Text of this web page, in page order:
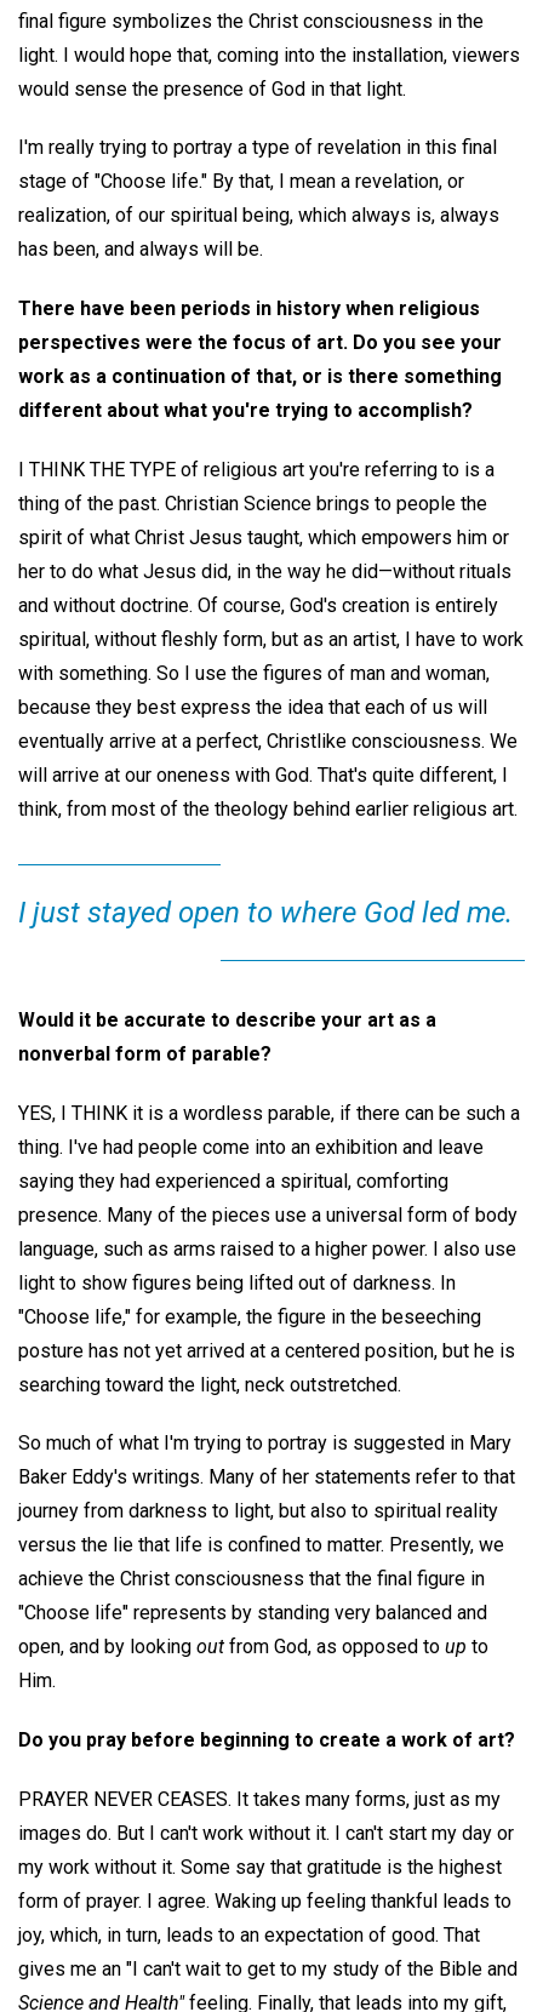
final figure symbolizes the Christ consciousness in the
light. I would hope that, coming into the installation, viewers
would sense the presence of God in that light.
I'm really trying to portray a type of revelation in this final
stage of "Choose life." By that, I mean a revelation, or
realization, of our spiritual being, which always is, always
has been, and always will be.
There have been periods in history when religious
perspectives were the focus of art. Do you see your
work as a continuation of that, or is there something
different about what you're trying to accomplish?
I THINK THE TYPE of religious art you're referring to is a
thing of the past. Christian Science brings to people the
spirit of what Christ Jesus taught, which empowers him or
her to do what Jesus did, in the way he did—without rituals
and without doctrine. Of course, God's creation is entirely
spiritual, without fleshly form, but as an artist, I have to work
with something. So I use the figures of man and woman,
because they best express the idea that each of us will
eventually arrive at a perfect, Christlike consciousness. We
will arrive at our oneness with God. That's quite different, I
think, from most of the theology behind earlier religious art.
I just stayed open to where God led me.
Would it be accurate to describe your art as a
nonverbal form of parable?
YES, I THINK it is a wordless parable, if there can be such a
thing. I've had people come into an exhibition and leave
saying they had experienced a spiritual, comforting
presence. Many of the pieces use a universal form of body
language, such as arms raised to a higher power. I also use
light to show figures being lifted out of darkness. In
"Choose life," for example, the figure in the beseeching
posture has not yet arrived at a centered position, but he is
searching toward the light, neck outstretched.
So much of what I'm trying to portray is suggested in Mary
Baker Eddy's writings. Many of her statements refer to that
journey from darkness to light, but also to spiritual reality
versus the lie that life is confined to matter. Presently, we
achieve the Christ consciousness that the final figure in
"Choose life" represents by standing very balanced and
open, and by looking out from God, as opposed to up to
Him.
Do you pray before beginning to create a work of art?
PRAYER NEVER CEASES. It takes many forms, just as my
images do. But I can't work without it. I can't start my day or
my work without it. Some say that gratitude is the highest
form of prayer. I agree. Waking up feeling thankful leads to
joy, which, in turn, leads to an expectation of good. That
gives me an "I can't wait to get to my study of the Bible and
Science and Health"feeling. Finally, that leads into my gift,